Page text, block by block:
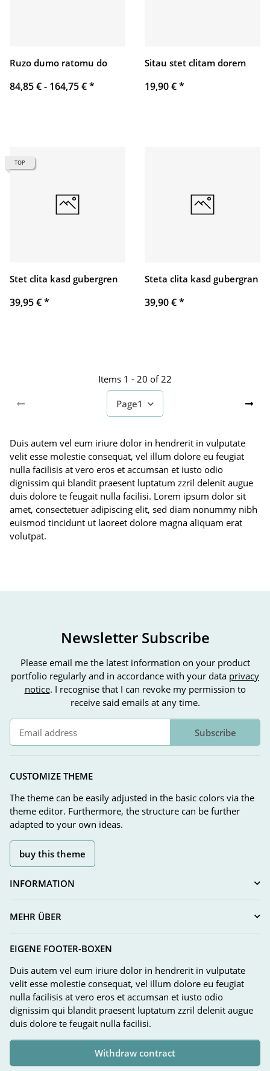
Ruzo dumo ratomu do
84,85 € - 164,75 €*
Sitau stet clitam dorem
19,90 €*
TOP
Stet clita kasd gubergren
39,95 €*
Steta clita kasd gubergran
39,90 €*
Items 1 - 20 of 22
Page1
Duis autem vel eum iriure dolor in hendrerit in vulputate
velit esse molestie consequat, vel illum dolore eu feugiat
nulla facilisis at vero eros et accumsan et iusto odio
dignissim qui blandit praesent luptatum zzril delenit augue
duis dolore te feugait nulla facilisi. Lorem ipsum dolor sit
amet, consectetuer adipiscing elit, sed diam nonummy nibh
euismod tincidunt ut laoreet dolore magna aliquam erat
volutpat.
Newsletter Subscribe
Please email me the latest information on your product
portfolio regularly and in accordance with your data privacy
notice. I recognise that I can revoke my permission to
receive said emails at any time.
Subscribe
CUSTOMIZE THEME
The theme can be easily adjusted in the basic colors via the
theme editor. Furthermore, the structure can be further
adapted to your own ideas.
buy this theme
INFORMATION
MEHR ÜBER
EIGENE FOOTER-BOXEN
Duis autem vel eum iriure dolor in hendrerit in vulputate
velit esse molestie consequat, vel illum dolore eu feugiat
nulla facilisis at vero eros et accumsan et iusto odio
dignissim qui blandit praesent luptatum zzril delenit augue
duis dolore te feugait nulla facilisi.
Withdraw contract